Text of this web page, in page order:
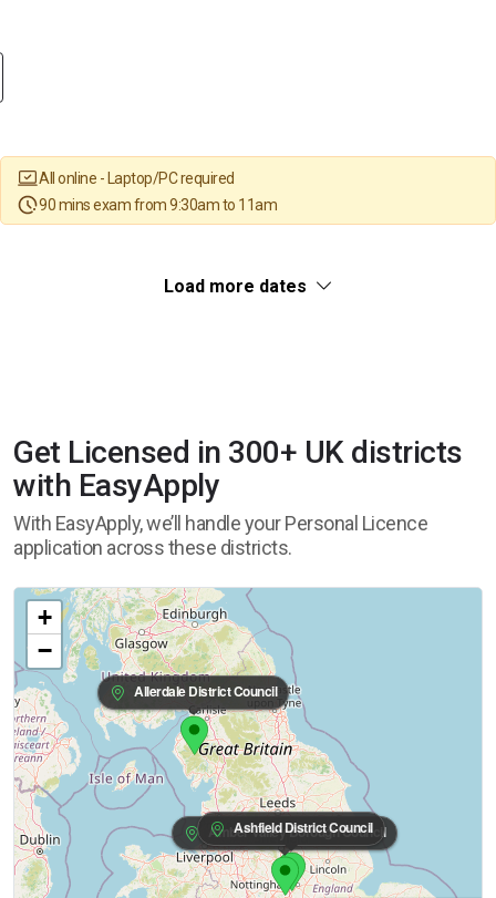
All online - Laptop/PC required
90 mins exam from 9:30am to 11am
Load more dates
Get Licensed in 300+ UK districts
with EasyApply
With EasyApply, we’ll handle your Personal Licence
application across these districts.
Allerdale District Council
Amber Valley Borough Council
Ashfield District Council
+
−